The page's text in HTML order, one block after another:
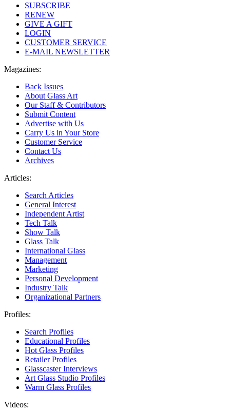
SUBSCRIBE
RENEW
GIVE A GIFT
LOGIN
CUSTOMER SERVICE
E-MAIL NEWSLETTER
Magazines:
Back Issues
About Glass Art
Our Staff & Contributors
Submit Content
Advertise with Us
Carry Us in Your Store
Customer Service
Contact Us
Archives
Articles:
Search Articles
General Interest
Independent Artist
Tech Talk
Show Talk
Glass Talk
International Glass
Management
Marketing
Personal Development
Industry Talk
Organizational Partners
Profiles:
Search Profiles
Educational Profiles
Hot Glass Profiles
Retailer Profiles
Glasscaster Interviews
Art Glass Studio Profiles
Warm Glass Profiles
Videos: